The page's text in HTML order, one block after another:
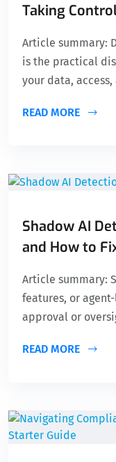
Taking
Article summary:
is the practical
your data,
READ MORE
Shadow AI
and How to
Article summary:
features, or
approval or
READ MORE